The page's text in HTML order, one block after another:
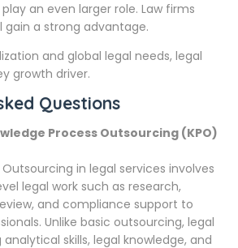
play an even larger role. Law firms
gain a strong advantage.
and global legal needs, legal
growth driver.
Questions
Process Outsourcing (KPO)
in legal services involves
legal work such as research,
and compliance support to
Unlike basic outsourcing, legal
analytical skills, legal knowledge, and